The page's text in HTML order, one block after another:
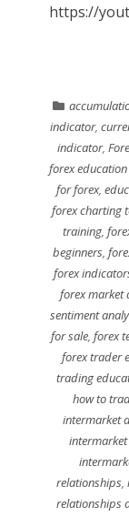
https://
indicator,
indicator,
forex
for forex,
forex charting
training,
beginners,
forex
forex market
sentiment
for sale,forex
forex trader
trading
how to
intermarket
relationships,
relationships